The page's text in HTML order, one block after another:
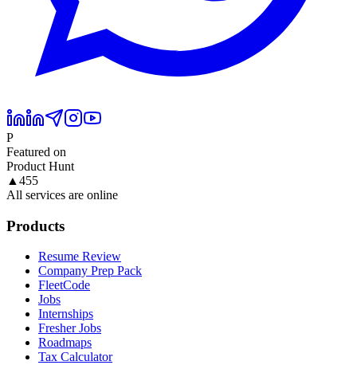
P
Featured on
Product Hunt
▲ 455
All services are online
Products
Resume Review
Company Prep Pack
FleetCode
Jobs
Internships
Fresher Jobs
Roadmaps
Tax Calculator